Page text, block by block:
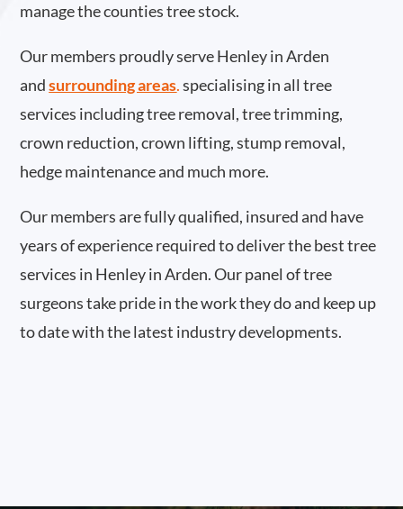
manage the counties tree stock.
Our members proudly serve Henley in Arden
and surrounding areas.specialising in all tree
services including tree removal, tree trimming,
crown reduction, crown lifting, stump removal,
hedge maintenance and much more.
Our members are fully qualified, insured and have
years of experience required to deliver the best tree
services in Henley in Arden. Our panel of tree
surgeons take pride in the work they do and keep up
to date with the latest industry developments.